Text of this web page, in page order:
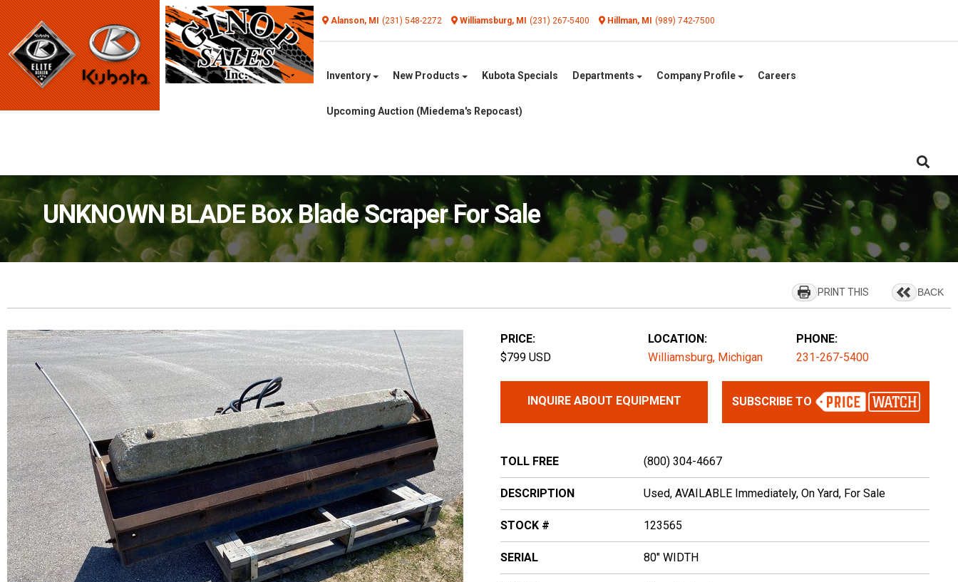
Alanson, MI (231) 548-2272 Williamsburg, MI (231) 267-5400 Hillman, MI (989) 742-7500
Inventory New Products Kubota Specials Departments Company Profile Careers
Upcoming Auction (Miedema's Repocast)
UNKNOWN BLADE Box Blade Scraper For Sale
BACK
PRINT THIS
PRICE:
$799 USD
LOCATION:
Williamsburg, Michigan
PHONE:
231-267-5400
INQUIRE ABOUT EQUIPMENT SUBSCRIBE TO
TOLL FREE (800) 304-4667
DESCRIPTION Used, AVAILABLE Immediately, On Yard, For Sale
STOCK # 123565
SERIAL 80" WIDTH